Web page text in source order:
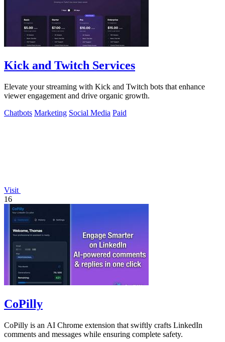
Kick and Twitch Services
Elevate your streaming with Kick and Twitch bots that enhance
viewer engagement and drive organic growth.
Chatbots Marketing Social Media Paid
Visit
16
CoPilly
CoPilly is an AI Chrome extension that swiftly crafts LinkedIn
comments and messages while ensuring complete safety.